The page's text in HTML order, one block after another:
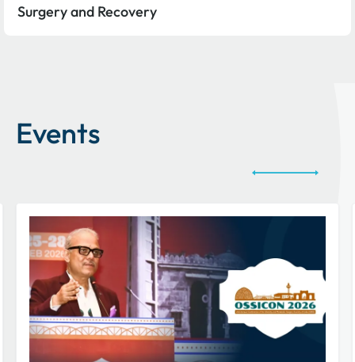
Surgery and Recovery
Events